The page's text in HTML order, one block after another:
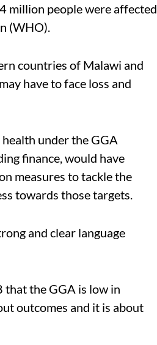
million people were affected
(WHO).
countries of Malawi and
have to face loss and
under the GGA
finance, would have
measures to tackle the
towards those targets.
and clear language
that the GGA is low in
outcomes and it is about